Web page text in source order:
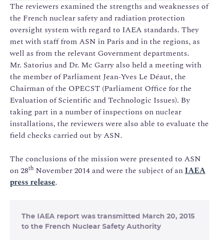
The reviewers examined the strengths and weaknesses of
the French nuclear safety and radiation protection
oversight system with regard to IAEA standards. They
met with staff from ASN in Paris and in the regions, as
well as from the relevant Government departments.
Mr. Satorius and Dr. Mc Garry also held a meeting with
the member of Parliament Jean-Yves Le Déaut, the
Chairman of the OPECST (Parliament Office for the
Evaluation of Scientific and Technologic Issues). By
taking part in a number of inspections on nuclear
installations, the reviewers were also able to evaluate the
field checks carried out by ASN.
The conclusions of the mission were presented to ASN
on 28th November 2014 and were the subject of anIAEA
press release.
The IAEA report was transmitted March 20, 2015
to the French Nuclear Safety Authority